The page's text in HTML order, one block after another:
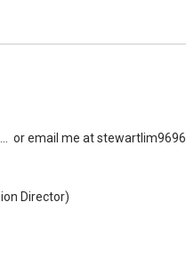
or email me at
Director)